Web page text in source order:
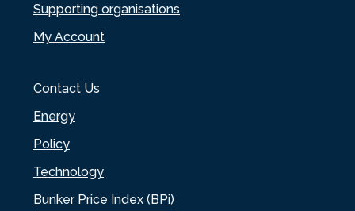
Supporting organisations
My Account
Contact Us
Energy
Policy
Technology
Bunker Price Index (BPi)